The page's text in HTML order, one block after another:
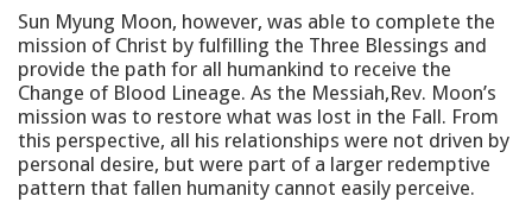
Sun Myung Moon, however, was able to complete the
mission of Christ by fulfilling the Three Blessings and
provide the path for all humankind to receive the
Change of Blood Lineage. As the Messiah,Rev. Moon’s
mission was to restore what was lost in the Fall. From
this perspective, all his relationships were not driven by
personal desire, but were part of a larger redemptive
pattern that fallen humanity cannot easily perceive.